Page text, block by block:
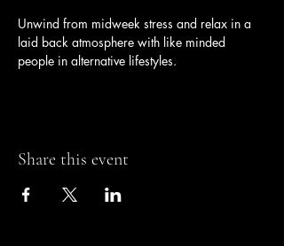
Unwind from midweek stress and relax in a
laid back atmosphere with like minded
people in alternative lifestyles.
Share this event